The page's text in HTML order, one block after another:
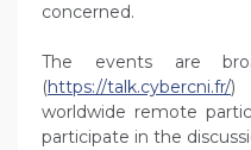
concerned.
The events are
(https://talk.cybercni.fr/)
worldwide remote
participate in the